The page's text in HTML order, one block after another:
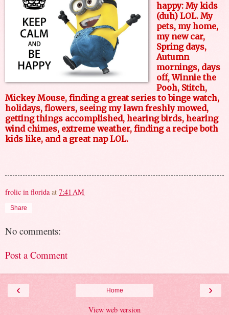
happy: My kids
(duh) LOL. My
pets, my home,
my new car,
Spring days,
Autumn
mornings, days
off, Winnie the
Pooh, Stitch,
Mickey Mouse, finding a great series to binge watch,
holidays, flowers, seeing my lawn freshly mowed,
getting things accomplished, hearing birds, hearing
wind chimes, extreme weather, finding a recipe both
kids like, and a great nap LOL.
frolic in florida at 7:41 AM
Share
No comments:
Post a Comment
‹ ›
Home
View web version